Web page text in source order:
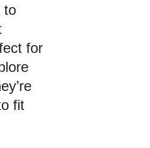
to
for
fit